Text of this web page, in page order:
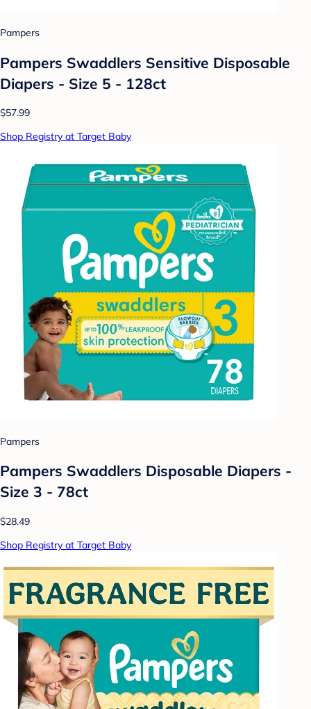
Pampers
Pampers Swaddlers Sensitive Disposable
Diapers - Size 5 - 128ct
$57.99
Shop Registry at Target Baby
Pampers
Pampers Swaddlers Disposable Diapers -
Size 3 - 78ct
$28.49
Shop Registry at Target Baby